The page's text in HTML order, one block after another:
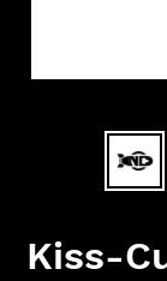
Kiss-